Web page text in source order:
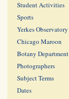
Student Activities
Sports
Yerkes Observatory
Chicago Maroon
Botany Department
Photographers
Subject Terms
Dates